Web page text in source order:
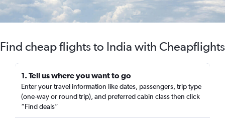
Find cheap flights to India with Cheapflights
1. Tell us where you want to go
Enter your travel information like dates, passengers, trip type
(one-way or round trip), and preferred cabin class then click
“Find deals”